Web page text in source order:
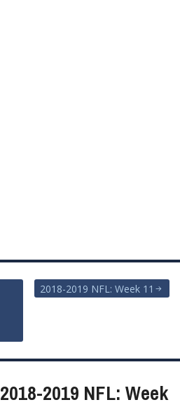
2018-2019 NFL: Week 11
2018-2019 NFL: Week